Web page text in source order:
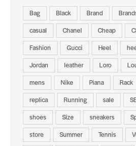
Bag Black Brand
casual
Chanel Cheap
Fashion
Gucci Heel
Jordan
leather Loro
mens
Nike Piana Rack
replica
Running sale
shoes
Size sneakers
store
Summer Tennis